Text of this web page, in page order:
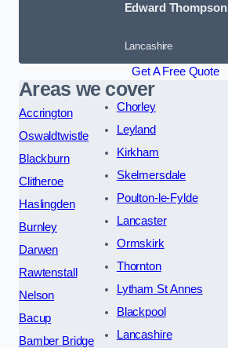
Edward Thompson
Lancashire
Get A Free Quote
Areas we cover
Accrington
Oswaldtwistle
Blackburn
Clitheroe
Haslingden
Burnley
Darwen
Rawtenstall
Nelson
Bacup
Bamber Bridge
Chorley
Leyland
Kirkham
Skelmersdale
Poulton-le-Fylde
Lancaster
Ormskirk
Thornton
Lytham St Annes
Blackpool
Lancashire